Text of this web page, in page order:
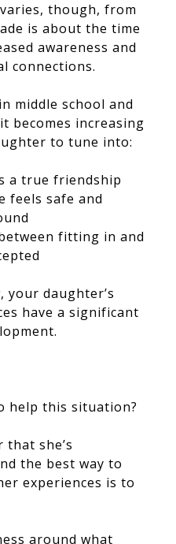
though, from
is about the time
awareness and
connections.
middle school and
becomes increasing
to tune into:
a true friendship
feels safe and
fitting in and
your daughter’s
have a significant
help this situation?
she’s
the best way to
experiences is to
around what